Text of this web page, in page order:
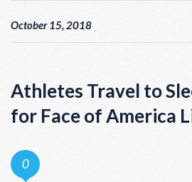
October 15, 2018
Athletes Travel to
for Face of America
0